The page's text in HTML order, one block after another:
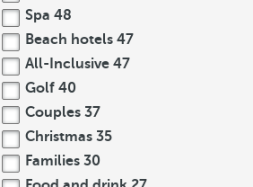
Spa 48
Beach hotels 47
All-Inclusive 47
Golf 40
Couples 37
Christmas 35
Families 30